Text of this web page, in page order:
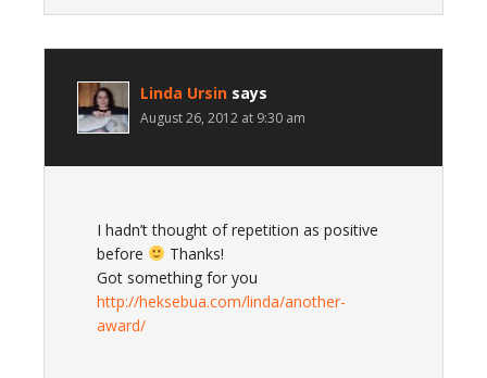
Linda Ursin says
August 26, 2012 at 9:30 am
I hadn’t thought of repetition as positive
before
Thanks!
Got something for you
http://heksebua.com/linda/another-
award/